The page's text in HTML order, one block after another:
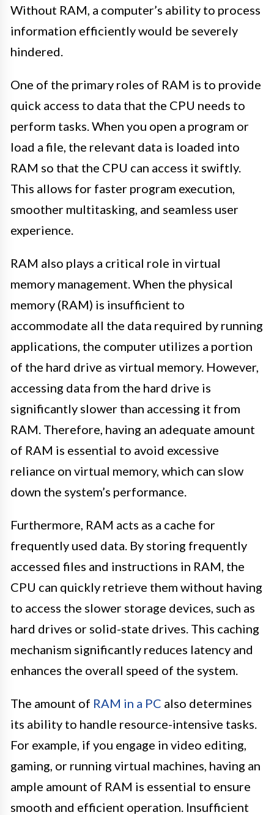
Without RAM, a computer’s ability to process
information efficiently would be severely
hindered.
One of the primary roles of RAM is to provide
quick access to data that the CPU needs to
perform tasks. When you open a program or
load a file, the relevant data is loaded into
RAM so that the CPU can access it swiftly.
This allows for faster program execution,
smoother multitasking, and seamless user
experience.
RAM also plays a critical role in virtual
memory management. When the physical
memory (RAM) is insufficient to
accommodate all the data required by running
applications, the computer utilizes a portion
of the hard drive as virtual memory. However,
accessing data from the hard drive is
significantly slower than accessing it from
RAM. Therefore, having an adequate amount
of RAM is essential to avoid excessive
reliance on virtual memory, which can slow
down the system’s performance.
Furthermore, RAM acts as a cache for
frequently used data. By storing frequently
accessed files and instructions in RAM, the
CPU can quickly retrieve them without having
to access the slower storage devices, such as
hard drives or solid-state drives. This caching
mechanism significantly reduces latency and
enhances the overall speed of the system.
The amount of RAM in a PC also determines
its ability to handle resource-intensive tasks.
For example, if you engage in video editing,
gaming, or running virtual machines, having an
ample amount of RAM is essential to ensure
smooth and efficient operation. Insufficient